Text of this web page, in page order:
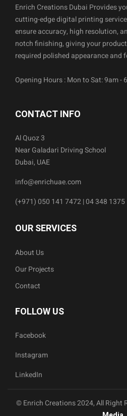
Enrich Creations Dubai Provides
cutting-edge digital printing
ensure accuracy, high resolution,
notch finishing, giving your
required polished appearance and
Opening Hours : Mon to Sat: 9am -
CONTACT INFO
Al Quoz 3
Near Galadari Driving School
Dubai, UAE
info@enrichuae.com
(+971) 050 141 7472 | 04 348 1375
OUR SERVICES
About Us
Our Projects
Contact
FOLLOW US
Facebook
Instagram
LinkedIn
© Enrich Creations 2024, All Right